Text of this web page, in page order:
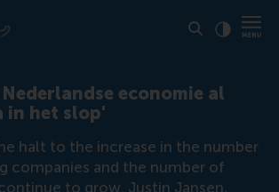
economie al
in het slop'
halt to the increase in the number
companies and the number of
to grow. Justin Jansen,